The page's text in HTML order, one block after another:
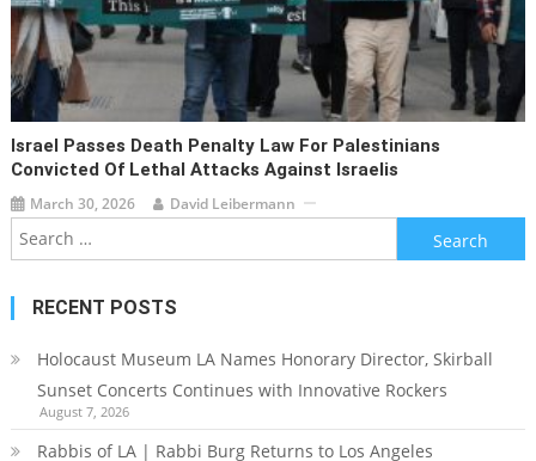
Israel Passes Death Penalty Law For Palestinians
Convicted Of Lethal Attacks Against Israelis
March 30, 2026 David Leibermann
Search
for:
RECENT POSTS
Holocaust Museum LA Names Honorary Director, Skirball
Sunset Concerts Continues with Innovative Rockers
August 7, 2026
Rabbis of LA | Rabbi Burg Returns to Los Angeles